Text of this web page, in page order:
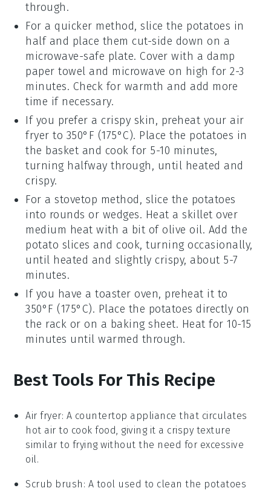
through.
For a quicker method, slice the potatoes in
half and place them cut-side down on a
microwave-safe plate. Cover with a damp
paper towel and microwave on high for 2-3
minutes. Check for warmth and add more
time if necessary.
If you prefer a crispy skin, preheat your air
fryer to 350°F (175°C). Place the potatoes in
the basket and cook for 5-10 minutes,
turning halfway through, until heated and
crispy.
For a stovetop method, slice the potatoes
into rounds or wedges. Heat a skillet over
medium heat with a bit ofolive oil. Add the
potato slices and cook, turning occasionally,
until heated and slightly crispy, about 5-7
minutes.
If you have a toaster oven, preheat it to
350°F (175°C). Place the potatoes directly on
the rack or on a baking sheet. Heat for 10-15
minutes until warmed through.
Best Tools For This Recipe
Air fryer: A countertop appliance that circulates
hot air to cook food, giving it a crispy texture
similar to frying without the need for excessive
oil.
Scrub brush : A tool used to clean the potatoes